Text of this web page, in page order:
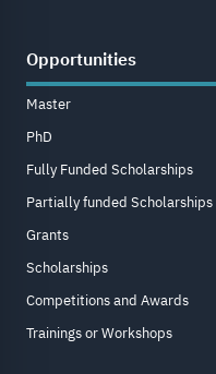
Opportunities
Master
PhD
Fully Funded Scholarships
Partially funded Scholarships
Grants
Scholarships
Competitions and Awards
Trainings or Workshops